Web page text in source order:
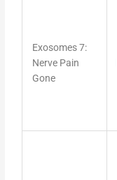
Exosomes 7:
Nerve Pain
Gone